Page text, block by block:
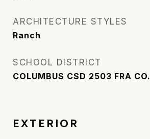
ARCHITECTURE STYLES
Ranch
SCHOOL DISTRICT
COLUMBUS CSD 2503 FRA CO.
EXTERIOR